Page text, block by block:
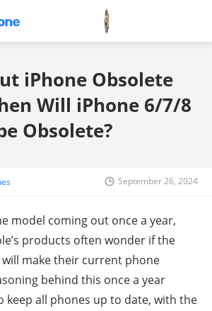
iPhone Obsolete
Will iPhone 6/7/8
Obsolete?
September 26, 2024
model coming out once a year,
products often wonder if the
will make their current phone
behind this once a year
keep all phones up to date, with the